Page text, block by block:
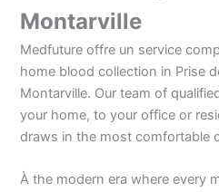
Montarville
Medfuture offre un service
home blood collection in Prise
Montarville. Our team of
your home, to your office or
draws in the most comfortable
À the modern era where every